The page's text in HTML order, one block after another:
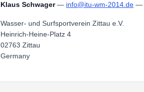
Klaus Schwager— info@itu-wm-2014.de —
Wasser- und Surfsportverein Zittau e.V.
Heinrich-Heine-Platz 4
02763 Zittau
Germany